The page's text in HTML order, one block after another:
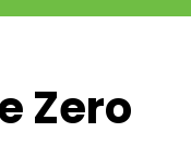
Zero